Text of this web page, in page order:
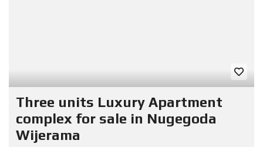
Three units Luxury Apartment
complex for sale in Nugegoda
Wijerama